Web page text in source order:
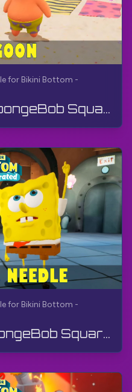
for Bikini Bottom -
GOO LAGOON | SpongeBob SquarePants BfBB | Qo'llanma, Sharhsiz, Android
for Bikini Bottom -
DENGIZ IGNA | SpongeBob SquarePants BfBB | O'tish, Sharh yo'q, Android